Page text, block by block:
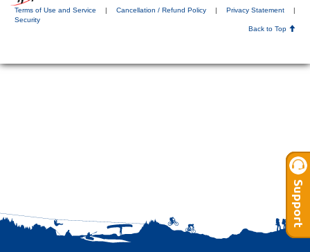
Terms of Use and Service | Cancellation / Refund Policy | Privacy Statement
|
Security
Back to Top